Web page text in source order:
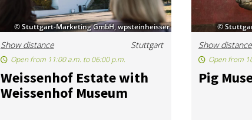
© Stuttgart-Marketing GmbH, wpsteinheisser
Show distance Stuttgart
Weis­sen­hof Es­tate with
Weis­sen­hof Mu­seum
Open from 11:00 a.m. to 06:00 p.m.
©
Show distance
Pig
Open from